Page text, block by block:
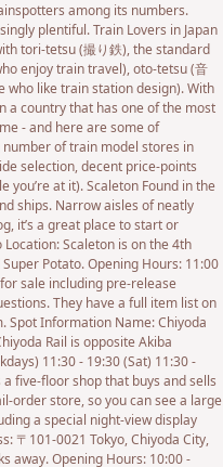
among its numbers.
plentiful. Train Lovers in Japan
tori-tetsu (撮り鉄), the standard
enjoy train travel), oto-tetsu (音
who like train station design). With
a country that has one of the most
- and here are some of
number of train model stores in
selection, decent price-points
at it). Scaleton Found in the
ships. Narrow aisles of neatly
it’s a great place to start or
Scaleton is on the 4th
Potato. Opening Hours: 11:00
sale including pre-release
They have a full item list on
Spot Information Name: Chiyoda
Rail is opposite Akiba
11:30 - 19:30 (Sat) 11:30 -
five-floor shop that buys and sells
order store, so you can see a large
a special night-view display
〒101-0021 Tokyo, Chiyoda City,
away. Opening Hours: 10:00 -